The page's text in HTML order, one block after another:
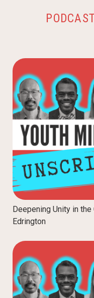
Deepening Unity in
Edrington